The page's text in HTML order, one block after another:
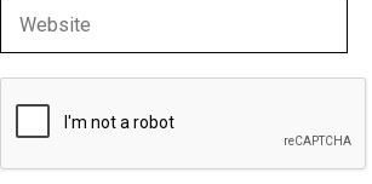
Website